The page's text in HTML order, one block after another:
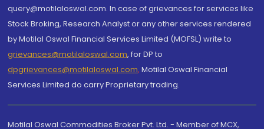
query@motilaloswal.com. In case of grievances for services like
Stock Broking, Research Analyst or any other services rendered
by Motilal Oswal Financial Services Limited (MOFSL) write to
grievances@motilaloswal.com, for DP to
dpgrievances@motilaloswal.com, Motilal Oswal Financial
Services Limited do carry Proprietary trading.
Motilal Oswal Commodities Broker Pvt. Ltd. - Member of MCX,